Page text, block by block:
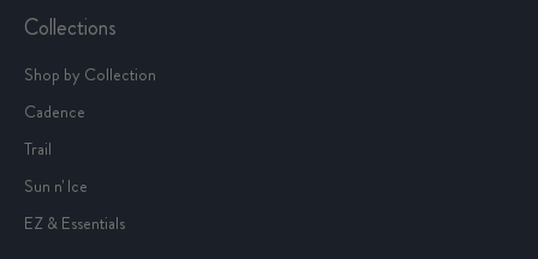
Collections
Shop by Collection
Cadence
Trail
Sun n' Ice
EZ & Essentials